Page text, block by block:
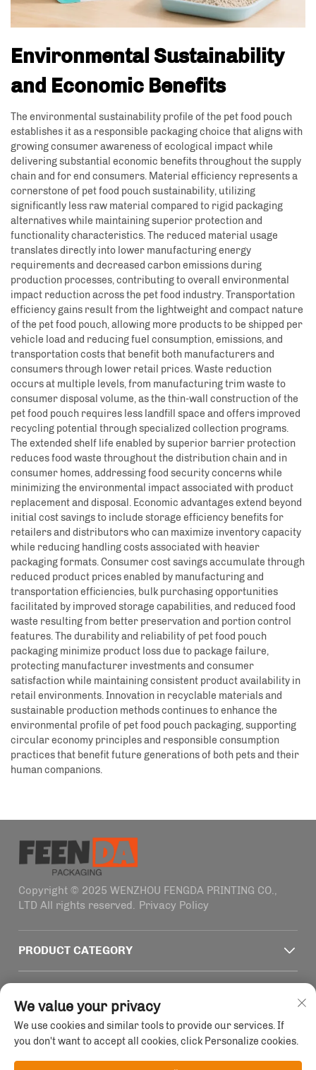
Environmental Sustainability
and Economic Benefits
The environmental sustainability profile of the pet food pouch
establishes it as a responsible packaging choice that aligns with
growing consumer awareness of ecological impact while
delivering substantial economic benefits throughout the supply
chain and for end consumers. Material efficiency represents a
cornerstone of pet food pouch sustainability, utilizing
significantly less raw material compared to rigid packaging
alternatives while maintaining superior protection and
functionality characteristics. The reduced material usage
translates directly into lower manufacturing energy
requirements and decreased carbon emissions during
production processes, contributing to overall environmental
impact reduction across the pet food industry. Transportation
efficiency gains result from the lightweight and compact nature
of the pet food pouch, allowing more products to be shipped per
vehicle load and reducing fuel consumption, emissions, and
transportation costs that benefit both manufacturers and
consumers through lower retail prices. Waste reduction
occurs at multiple levels, from manufacturing trim waste to
consumer disposal volume, as the thin-wall construction of the
pet food pouch requires less landfill space and offers improved
recycling potential through specialized collection programs.
The extended shelf life enabled by superior barrier protection
reduces food waste throughout the distribution chain and in
consumer homes, addressing food security concerns while
minimizing the environmental impact associated with product
replacement and disposal. Economic advantages extend beyond
initial cost savings to include storage efficiency benefits for
retailers and distributors who can maximize inventory capacity
while reducing handling costs associated with heavier
packaging formats. Consumer cost savings accumulate through
reduced product prices enabled by manufacturing and
transportation efficiencies, bulk purchasing opportunities
facilitated by improved storage capabilities, and reduced food
waste resulting from better preservation and portion control
features. The durability and reliability of pet food pouch
packaging minimize product loss due to package failure,
protecting manufacturer investments and consumer
satisfaction while maintaining consistent product availability in
retail environments. Innovation in recyclable materials and
sustainable production methods continues to enhance the
environmental profile of pet food pouch packaging, supporting
circular economy principles and responsible consumption
practices that benefit future generations of both pets and their
human companions.
Copyright © 2025 WENZHOU FENGDA PRINTING CO.,
LTD All rights reserved. Privacy Policy
PRODUCT CATEGORY
CONTACT INFO
Office add : Building 4, No. 1915-2011 Haifeng Road,
We value your privacy
We use cookies and similar tools to provide our services. If
you don't want to accept all cookies, click Personalize cookies.